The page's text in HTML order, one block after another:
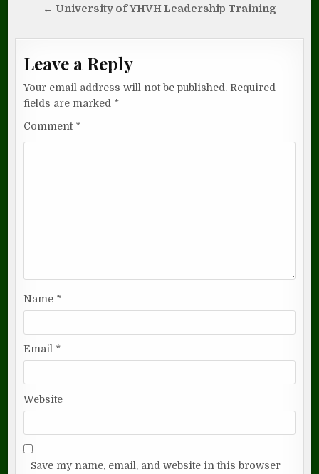
← University of YHVH Leadership Training
Leave a Reply
Your email address will not be published. Required
fields are marked *
Comment *
Name *
Email *
Website
Save my name, email, and website in this browser